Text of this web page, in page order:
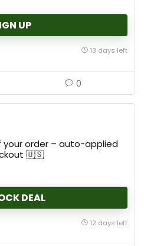
UP
13 days left
0
your order – auto-applied
🇺🇸
DEAL
12 days left